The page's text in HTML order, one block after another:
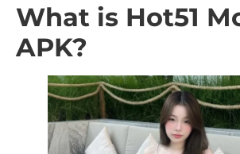
What is Hot51
APK?